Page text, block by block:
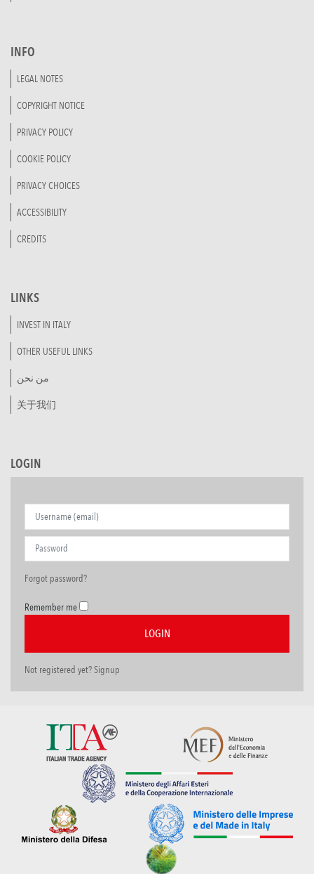
INFO
LEGAL NOTES
COPYRIGHT NOTICE
PRIVACY POLICY
COOKIE POLICY
PRIVACY CHOICES
ACCESSIBILITY
CREDITS
LINKS
INVEST IN ITALY
OTHER USEFUL LINKS
من نحن
关于我们
LOGIN
Forgot password?
Remember me
Not registered yet? Signup